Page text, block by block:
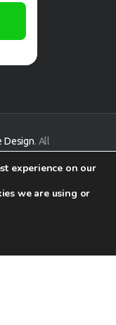
Design. All
experience on our
we are using or